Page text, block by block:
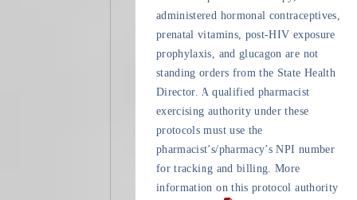
administered hormonal contraceptives,
prenatal vitamins, post-HIV exposure
prophylaxis, and glucagon are not
standing orders from the State Health
Director. A qualified pharmacist
exercising authority under these
protocols must use the
pharmacist’s/pharmacy’s NPI number
for tracking and billing. More
information on this protocol authority